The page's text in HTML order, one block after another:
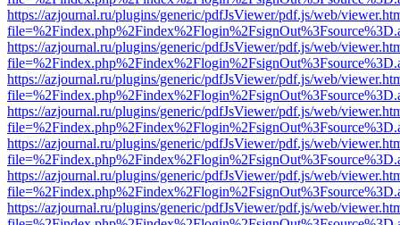
https://azjournal.ru/plugins/generic/pdfJsViewer/pdf.js/web/
https://azjournal.ru/plugins/generic/pdfJsViewer/pdf.js/web/
https://azjournal.ru/plugins/generic/pdfJsViewer/pdf.js/web/
https://azjournal.ru/plugins/generic/pdfJsViewer/pdf.js/web/
https://azjournal.ru/plugins/generic/pdfJsViewer/pdf.js/web/
https://azjournal.ru/plugins/generic/pdfJsViewer/pdf.js/web/
https://azjournal.ru/plugins/generic/pdfJsViewer/pdf.js/web/